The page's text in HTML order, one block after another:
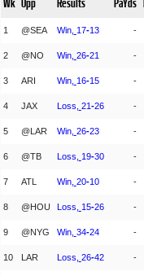
Wk Opp Results PaYds
1 @SEA Win, 17-13 -
2 @NO Win, 26-21 -
3 ARI Win, 16-15 -
4 JAX Loss, 21-26 -
5 @LAR Win, 26-23 -
6 @TB Loss, 19-30 -
7 ATL Win, 20-10 -
8 @HOU Loss, 15-26 -
9 @NYG Win, 34-24 -
10 LAR Loss, 26-42 -